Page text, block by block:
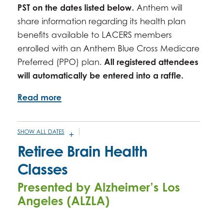
PST on the dates listed below. Anthem will
share information regarding its health plan
benefits available to LACERS members
enrolled with an Anthem Blue Cross Medicare
Preferred (PPO) plan. All registered attendees
will automatically be entered into a raffle.
Read more
SHOW ALL DATES
DECEMBER 17, 2025 -
2:00PM
3:00PM
JANUARY 27, 2026 - 2:00PM-3:00PM
FEBRUARY 25, 2026 -
MARCH 25, 2026 -2:00PM-
3:00PM
APRIL 22, 2026 -2:00PM -3:00PM
Retiree Brain Health
Classes
Presented by Alzheimer’s Los
Angeles (ALZLA)